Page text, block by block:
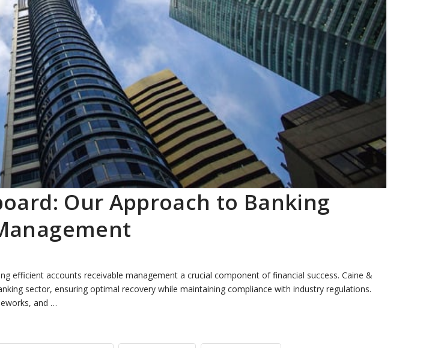
Our Approach to Banking
efficient accounts receivable management a crucial component of financial success. Caine &
sector, ensuring optimal recovery while maintaining compliance with industry regulations.
and …